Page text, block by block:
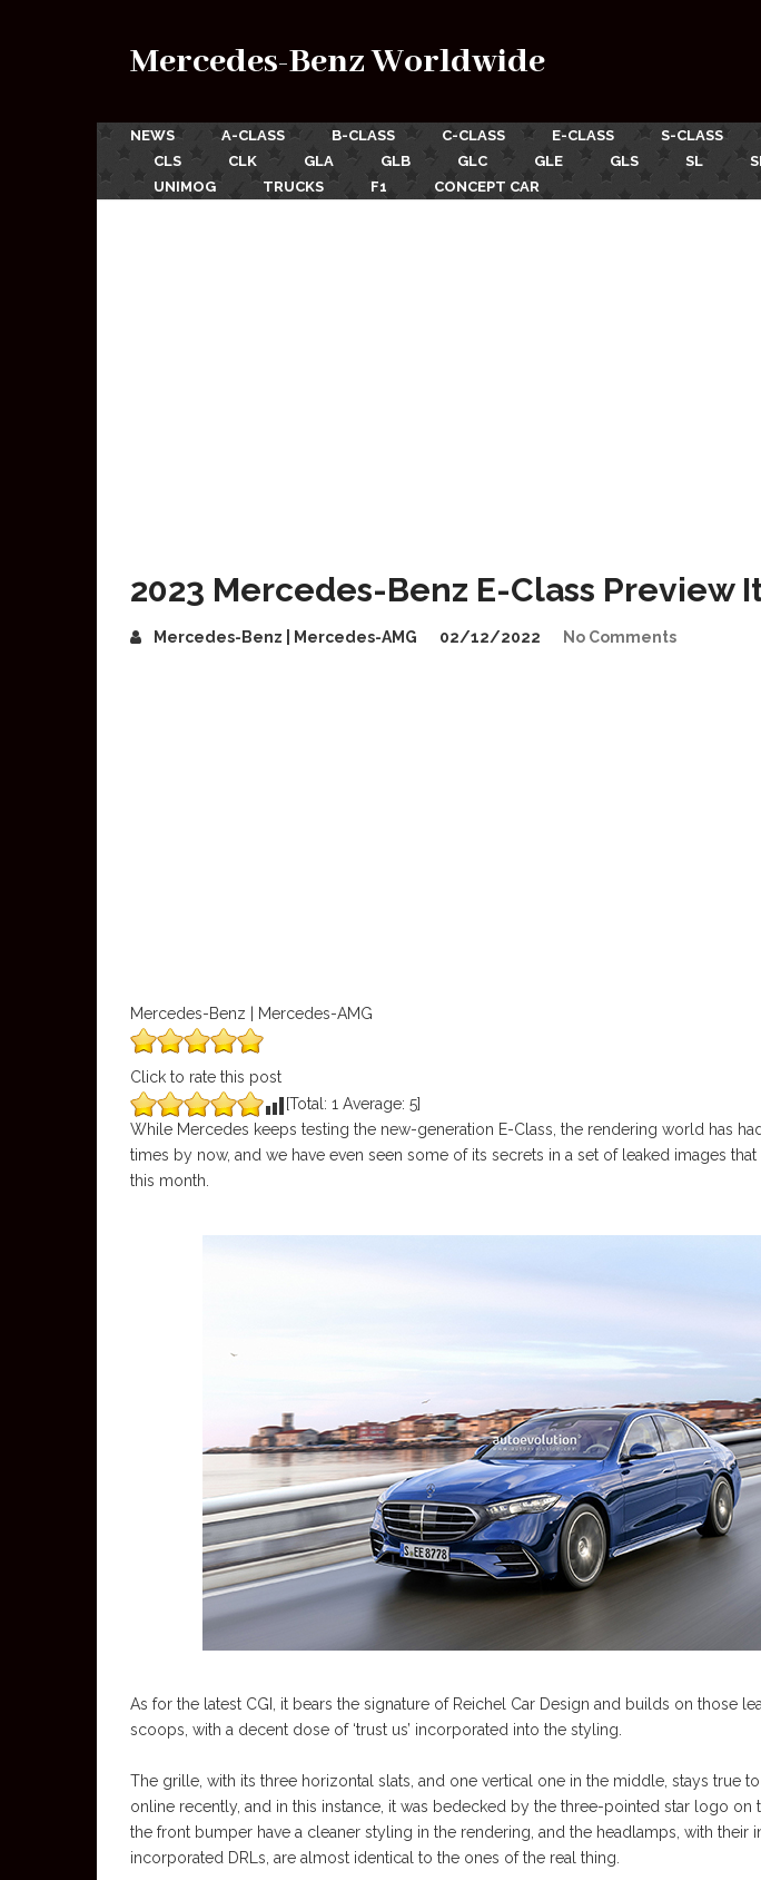
Mercedes-Benz Worldwide
NEWS A-CLASS B-CLASS C-CLASS E-CLASS S-CLASS
CLS
CLK GLA GLB GLC GLE GLS SL
UNIMOG
TRUCKS F1 CONCEPT CAR
2023 Mercedes-Benz E-Class Preview
Mercedes-Benz | Mercedes-AMG 02/12/2022 No Comments
Mercedes-Benz | Mercedes-AMG
Click to rate this post
[Total: 1 Average: 5]
While Mercedes keeps testing the new-generation E-Class, the rendering world has
times by now, and we have even seen some of its secrets in a set of leaked images
this month.
As for the latest CGI, it bears the signature of Reichel Car Design and builds on those
scoops, with a decent dose of ‘trust us’ incorporated into the styling.
The grille, with its three horizontal slats, and one vertical one in the middle, stays true
online recently, and in this instance, it was bedecked by the three-pointed star logo on
the front bumper have a cleaner styling in the rendering, and the headlamps, with their
incorporated DRLs, are almost identical to the ones of the real thing.